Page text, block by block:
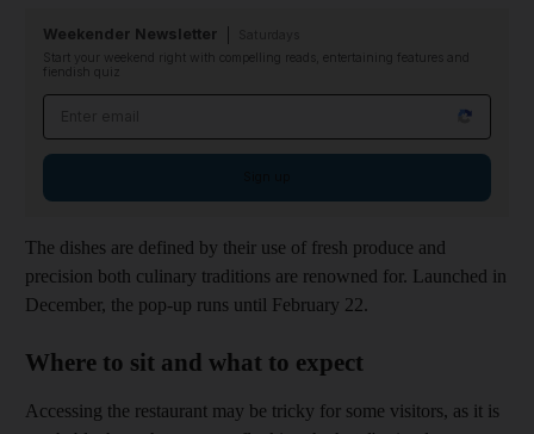
Weekender Newsletter
Start your weekend right with compelling reads, entertaining features and
fiendish quiz
The dishes are defined by their use of fresh produce and
precision both culinary traditions are renowned for. Launched in
December, the pop-up runs until February 22.
Where to sit and what to expect
Accessing the restaurant may be tricky for some visitors, as it is